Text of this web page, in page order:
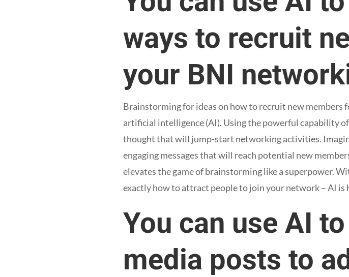
ways to recruit
your BNI
Brainstorming for ideas on how to recruit new
artificial intelligence (AI). Using the powerful capability
thought that will jump-start networking activities.
engaging messages that will reach potential new
elevates the game of brainstorming like a superpower.
exactly how to attract people to join your network – AI is
You can use AI
media posts to